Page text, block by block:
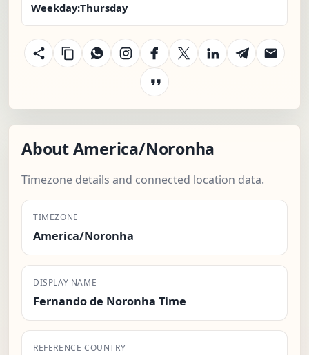
Weekday:Thursday
About America/Noronha
Timezone details and connected location data.
TIMEZONE
America/Noronha
DISPLAY NAME
Fernando de Noronha Time
REFERENCE COUNTRY